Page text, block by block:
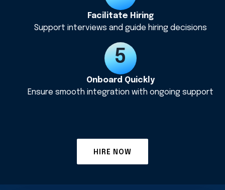
Facilitate Hiring
Support interviews and guide hiring decisions
Onboard Quickly
Ensure smooth integration with ongoing support
HIRE NOW